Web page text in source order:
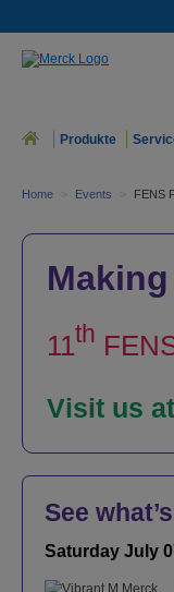
Produkte
Home > Events > FENS
11th
Visit us
See
Saturday July